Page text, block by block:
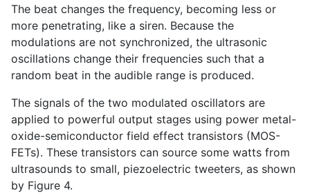
The beat changes the frequency, becoming less or
more penetrating, like a siren. Because the
modulations are not synchronized, the ultrasonic
oscillations change their frequencies such that a
random beat in the audible range is produced.
The signals of the two modulated oscillators are
applied to powerful output stages using power metal-
oxide-semiconductor field effect transistors (MOS-
FETs). These transistors can source some watts from
ultrasounds to small, piezoelectric tweeters, as shown
by Figure 4.